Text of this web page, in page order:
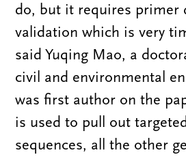
do, but it requires primer
validation which is very
said Yuqing Mao, a
civil and environmental
was first author on the
is used to pull out
sequences, all the other